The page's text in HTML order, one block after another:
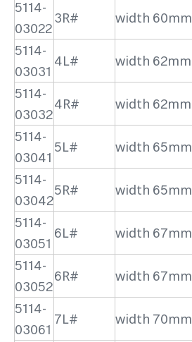
5114-
03022
3R#
width 60mm
5114-
03031
4L#
width 62mm
5114-
03032
4R#
width 62mm
5114-
03041
5L#
width 65mm
5114-
03042
5R#
width 65mm
5114-
03051
6L#
width 67mm
5114-
03052
6R#
width 67mm
5114-
03061
7L#
width 70mm